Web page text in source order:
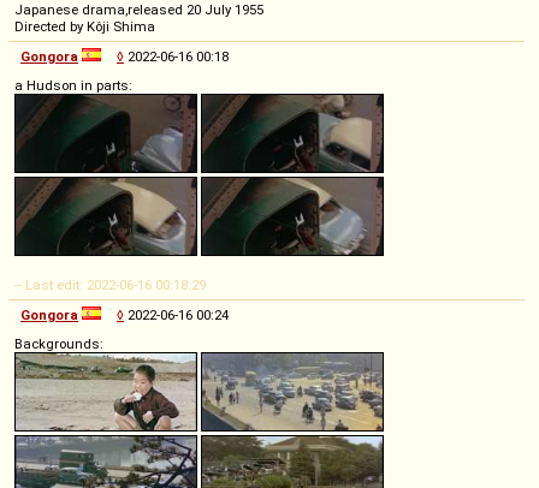
Japanese drama,released 20 July 1955
Directed by Kôji Shima
Gongora
◊ 2022-06-16 00:18
a Hudson in parts:
-- Last edit: 2022-06-16 00:18:29
Gongora
◊ 2022-06-16 00:24
Backgrounds: